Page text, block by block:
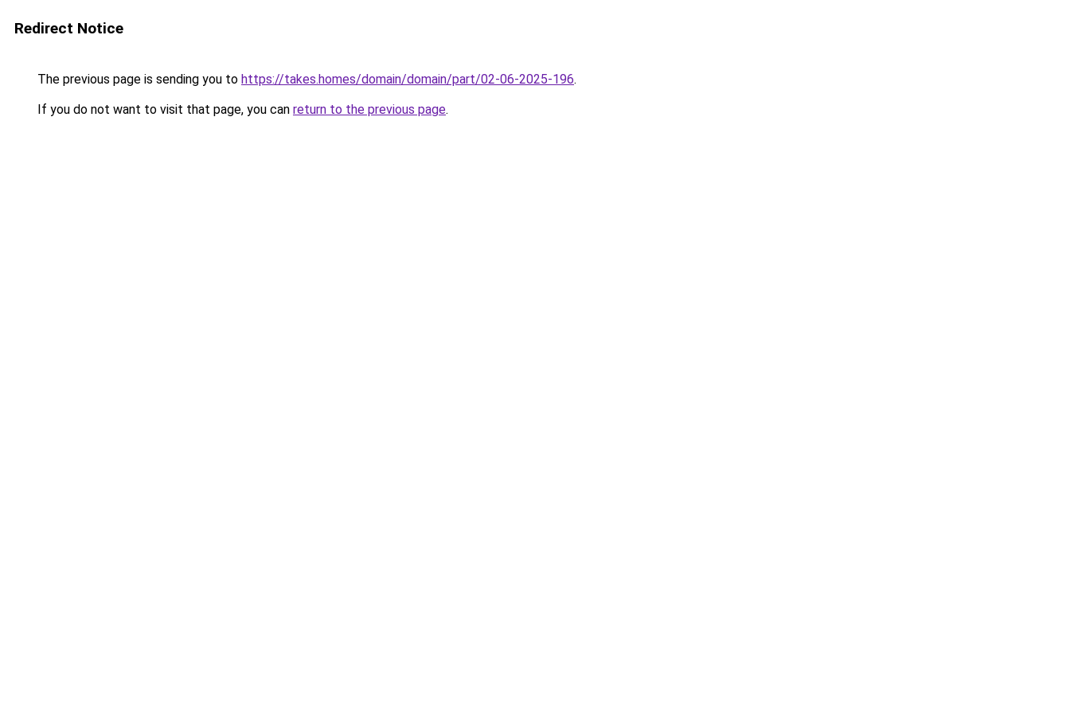
Redirect Notice
The previous page is sending you to https://takes.homes/domain/domain/part/02-06-2025-196.
If you do not want to visit that page, you can return to the previous page.